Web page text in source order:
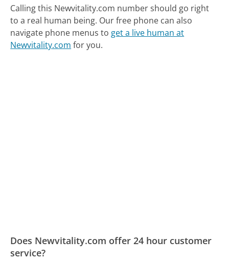
Calling this Newvitality.com number should go right
to a real human being. Our free phone can also
navigate phone menus toget a live human at
Newvitality.com for you.
Does Newvitality.com offer 24 hour customer
service?